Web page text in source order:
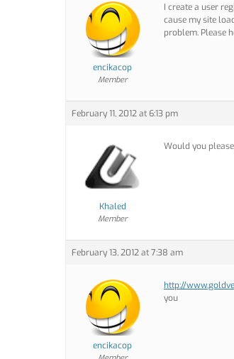
encikacop
Member
I create a user
cause my site
problem. Please
February 11, 2012 at 6:13 pm
Khaled
Member
Would you
February 13, 2012 at 7:38 am
encikacop
http://
you